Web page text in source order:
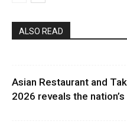
ALSO READ
Asian Restaurant and
2026 reveals the